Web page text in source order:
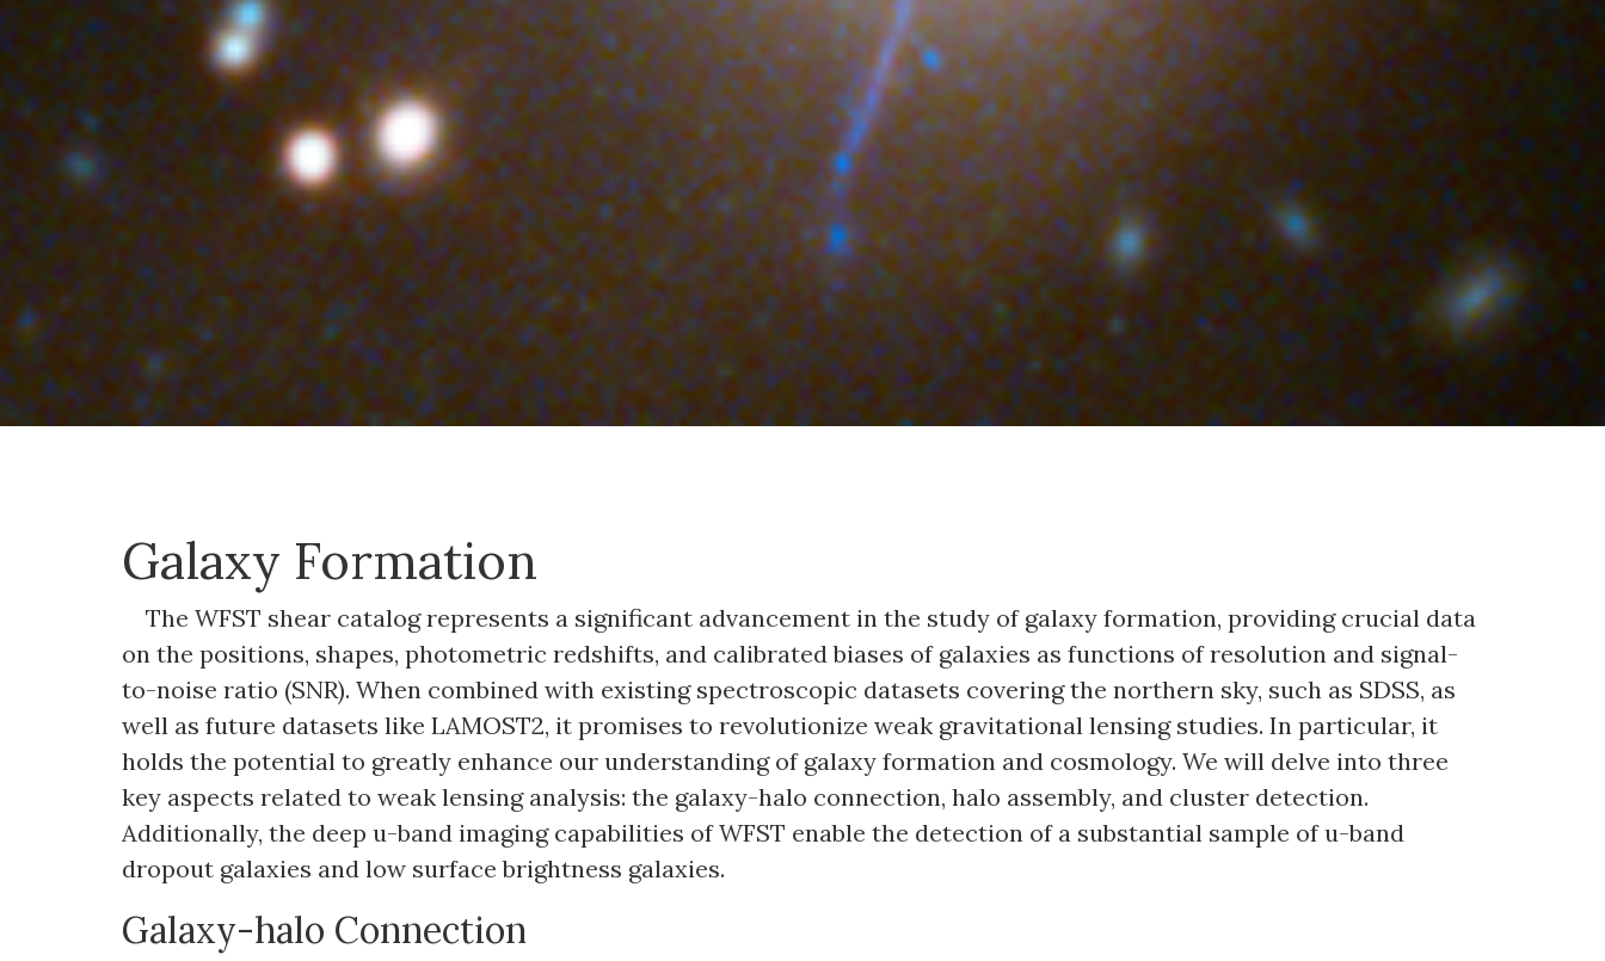
Galaxy Formation
The WFST shear catalog represents a significant advancement in the study of galaxy formation, providing crucial data
on the positions, shapes, photometric redshifts, and calibrated biases of galaxies as functions of resolution and signal-
to-noise ratio (SNR). When combined with existing spectroscopic datasets covering the northern sky, such as SDSS, as
well as future datasets like LAMOST2, it promises to revolutionize weak gravitational lensing studies. In particular, it
holds the potential to greatly enhance our understanding of galaxy formation and cosmology. We will delve into three
key aspects related to weak lensing analysis: the galaxy-halo connection, halo assembly, and cluster detection.
Additionally, the deep u-band imaging capabilities of WFST enable the detection of a substantial sample of u-band
dropout galaxies and low surface brightness galaxies.
Galaxy-halo Connection